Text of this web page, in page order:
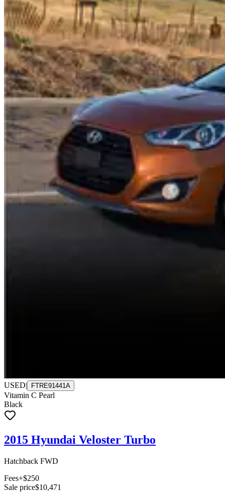
USED| FTRE91441A
Vitamin C Pearl
Black
2015 Hyundai Veloster Turbo
Hatchback FWD
Fees+$250
Sale price$10,471